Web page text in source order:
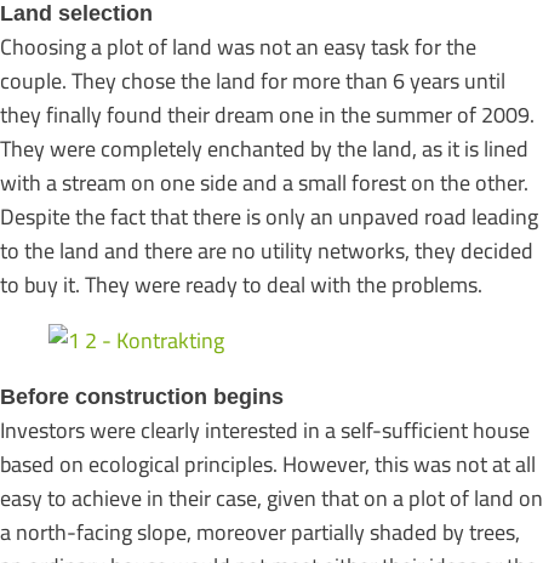
Land selection
Choosing a plot of land was not an easy task for the
couple. They chose the land for more than 6 years until
they finally found their dream one in the summer of 2009.
They were completely enchanted by the land, as it is lined
with a stream on one side and a small forest on the other.
Despite the fact that there is only an unpaved road leading
to the land and there are no utility networks, they decided
to buy it. They were ready to deal with the problems.
Before construction begins
Investors were clearly interested in a self-sufficient house
based on ecological principles. However, this was not at all
easy to achieve in their case, given that on a plot of land on
a north-facing slope, moreover partially shaded by trees,